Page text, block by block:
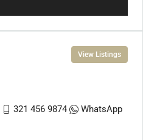
View Listings
321 456 9874 WhatsApp